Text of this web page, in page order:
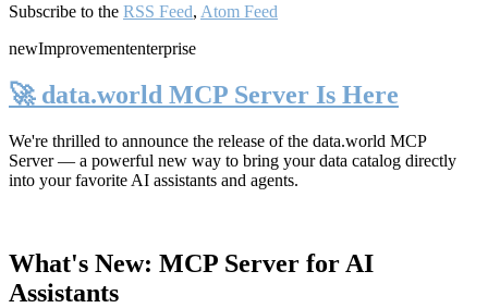
Subscribe to the RSS Feed, Atom Feed
newImprovemententerprise
🚀 data.world MCP Server Is Here
We're thrilled to announce the release of the data.world MCP
Server— a powerful new way to bring your data catalog directly
into your favorite AI assistants and agents.
What's New: MCP Server for AI
Assistants